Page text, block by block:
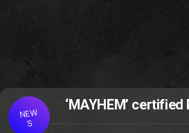
NEW
S
‘MAYHEM’